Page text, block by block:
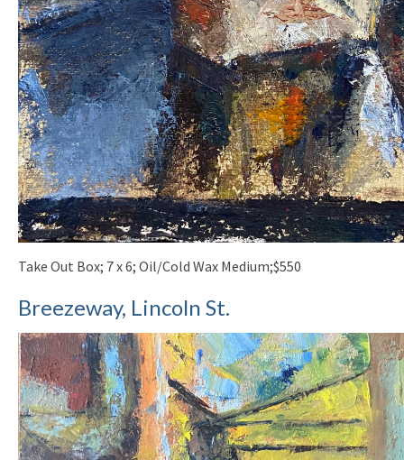
Take Out Box; 7 x 6; Oil/Cold Wax Medium;$550
Breezeway, Lincoln St.